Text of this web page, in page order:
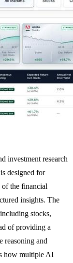
investment research
designed for
the financial
insights. The
stocks,
of providing a
reasoning and
how multiple AI